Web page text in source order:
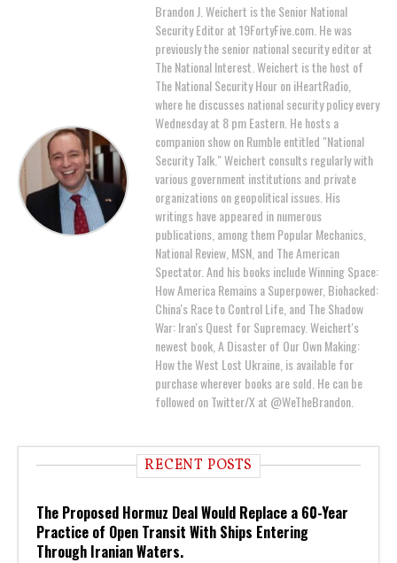
Brandon J. Weichert is the Senior National
Security Editor at 19FortyFive.com. He was
previously the senior national security editor at
The National Interest. Weichert is the host of
The National Security Hour on iHeartRadio,
where he discusses national security policy every
Wednesday at 8 pm Eastern. He hosts a
companion show on Rumble entitled "National
Security Talk." Weichert consults regularly with
various government institutions and private
organizations on geopolitical issues. His
writings have appeared in numerous
publications, among them Popular Mechanics,
National Review, MSN, and The American
Spectator. And his books include Winning Space:
How America Remains a Superpower, Biohacked:
China's Race to Control Life, and The Shadow
War: Iran's Quest for Supremacy. Weichert's
newest book, A Disaster of Our Own Making:
How the West Lost Ukraine, is available for
purchase wherever books are sold. He can be
followed on Twitter/X at @WeTheBrandon.
RECENT POSTS
The Proposed Hormuz Deal Would Replace a 60-Year
Practice of Open Transit With Ships Entering
Through Iranian Waters.